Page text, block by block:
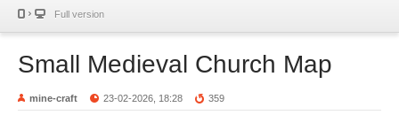
Full version
Small Medieval Church Map
mine-craft 23-02-2026, 18:28 359